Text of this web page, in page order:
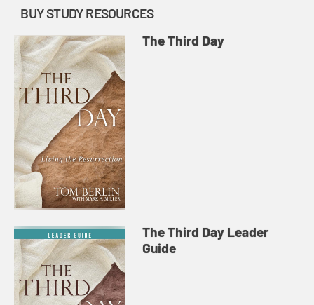
BUY STUDY RESOURCES
The Third Day
The Third Day Leader
Guide